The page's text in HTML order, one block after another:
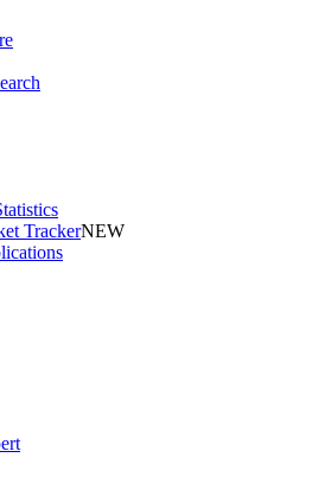
TrackerNEW